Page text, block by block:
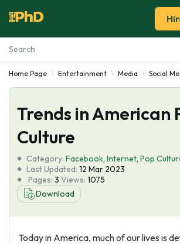
Essay Examples
Services
Tools
Blog
About Us
Home Page Entertainment Media Social
Trends in American
Culture
Category: Facebook, Internet, Pop
Last Updated: 12 Mar 2023
Pages: 3 Views: 1075
Download
Today in America, much of our lives is